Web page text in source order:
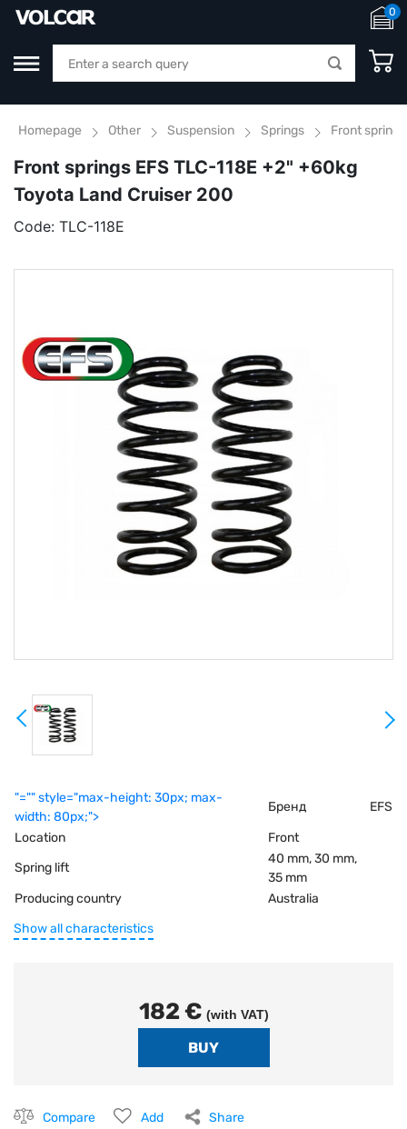
0
Homepage Other Suspension Springs Front
Front springs EFS TLC-118E +2" +60kg
Toyota Land Cruiser 200
Code: TLC-118E
"="" style="max-height: 30px; max-
width: 80px;">
Бренд
EFS
Location
Front
Spring lift
40 mm, 30 mm,
35 mm
Producing country
Australia
Show all characteristics
182 € (with VAT)
Compare Add Share